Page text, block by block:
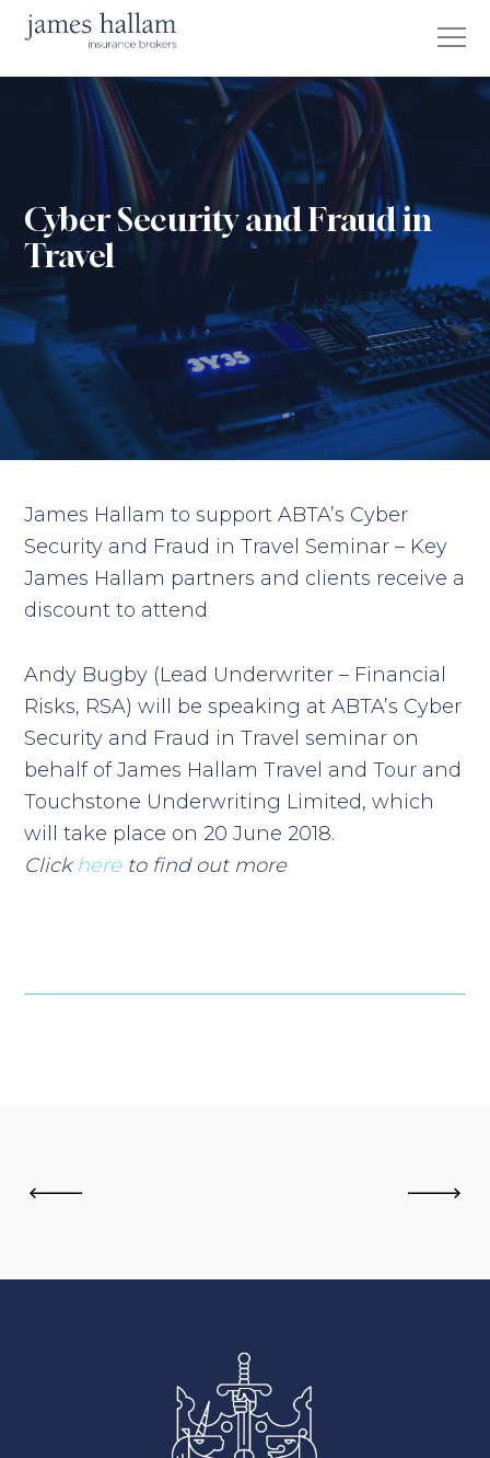
Cyber Security and Fraud in
Travel
James Hallam to support ABTA’s Cyber
Security and Fraud in Travel Seminar – Key
James Hallam partners and clients receive a
discount to attend
Andy Bugby (Lead Underwriter – Financial
Risks, RSA) will be speaking at ABTA’s Cyber
Security and Fraud in Travel seminar on
behalf ofJames Hallam Travel and Tour and
Touchstone Underwriting Limited, which
will take place on 20 June 2018.
Click hereto find out more